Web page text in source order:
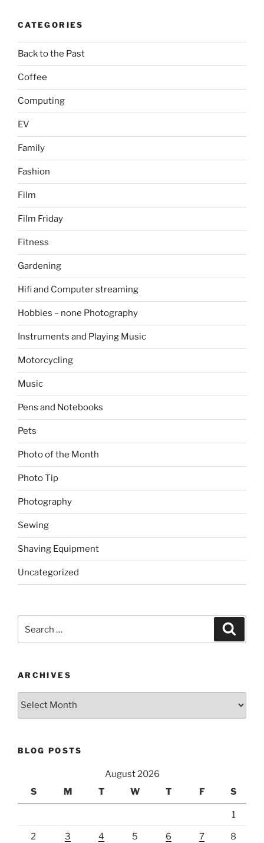
CATEGORIES
Back to the Past
Coffee
Computing
EV
Family
Fashion
Film
Film Friday
Fitness
Gardening
Hifi and Computer streaming
Hobbies – none Photography
Instruments and Playing Music
Motorcycling
Music
Pens and Notebooks
Pets
Photo of the Month
Photo Tip
Photography
Sewing
Shaving Equipment
Uncategorized
ARCHIVES
Archives
BLOG POSTS
August 2026
S
M T W T F S
1
2 3 4 5 6 7 8